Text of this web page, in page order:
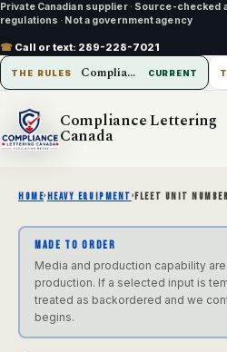
Private Canadian supplier · Source-checked
regulations · Not a government agency
☎ Call or text: 289-228-7021
THE RULES Compliance Lettering Canada CURRENT
Compliance Lettering
Canada
HOME›HEAVY EQUIPMENT›FLEET UNIT
MADE TO ORDER
Media and production capability
production. If a selected input is
treated as backordered and we
begins.